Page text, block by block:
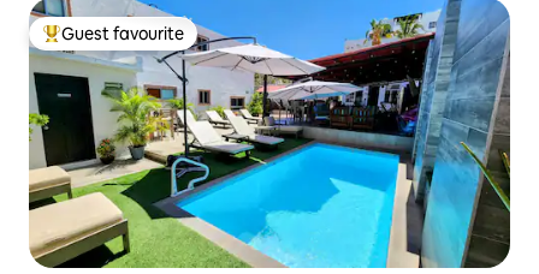
Top guest favourite
Guest favourite